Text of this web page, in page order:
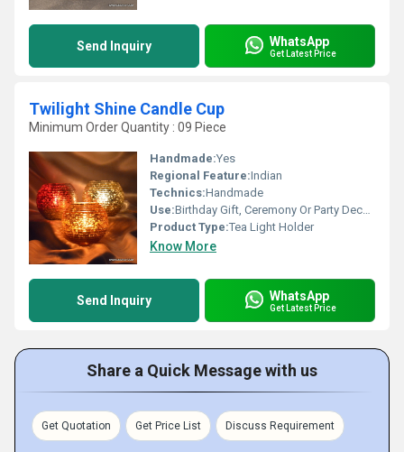
Send Inquiry WhatsApp
Get Latest Price
Twilight Shine Candle Cup
Minimum Order Quantity : 09 Piece
Handmade:Yes
Regional Feature:Indian
Technics:Handmade
Use:Birthday Gift, Ceremony Or Party Decoration, Arts And Crafts, Gift, Wedding Decoration, Promotional, Home Decoration, Business Gift
Product Type:Tea Light Holder
Know More
Send Inquiry WhatsApp
Get Latest Price
Share a Quick Message with us
Get Quotation Get Price List Discuss Requirement